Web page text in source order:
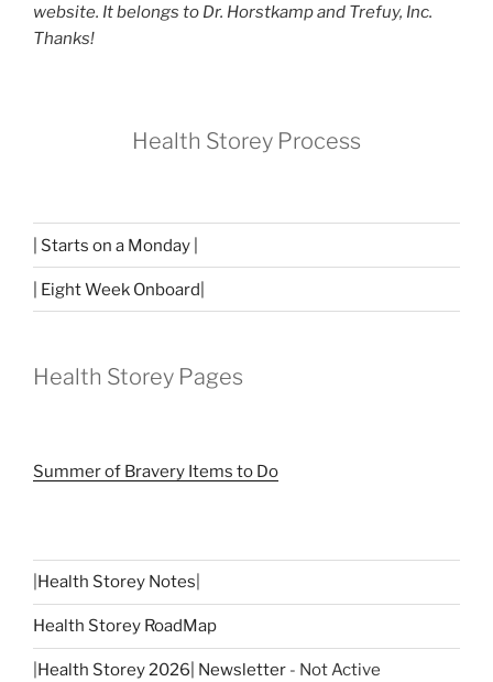
website. It belongs to Dr. Horstkamp and Trefuy, Inc.
Thanks!
Health Storey Process
| Starts on a Monday |
| Eight Week Onboard|
Health Storey Pages
Summer of Bravery Items to Do
Health Storey Notes
Health Storey RoadMap
Health Storey 2026| Newsletter - Not Active